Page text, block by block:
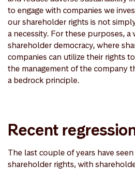
to engage with companies we
our shareholder rights is not simply
a necessity. For these purposes,
shareholder democracy, where
companies can utilize their rights
the management of the company
a bedrock principle.
Recent
The last couple of years have
shareholder rights, with